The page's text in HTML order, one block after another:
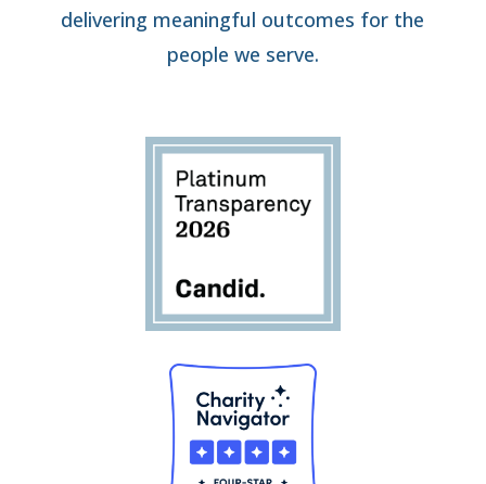
delivering meaningful outcomes for the
people we serve.